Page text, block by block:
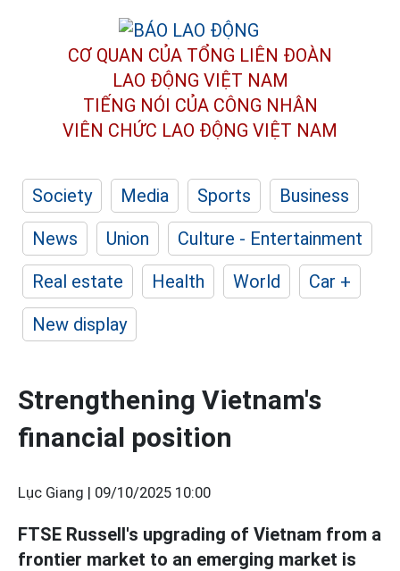
CƠ QUAN CỦA TỔNG LIÊN ĐOÀN
LAO ĐỘNG VIỆT NAM
TIẾNG NÓI CỦA CÔNG NHÂN
VIÊN CHỨC LAO ĐỘNG VIỆT NAM
Society Media Sports
Business
News
Union
Culture - Entertainment
Real estate
Health World
Car +
New display
Strengthening Vietnam's
financial position
Lục Giang | 09/10/2025 10:00
FTSE Russell's upgrading of Vietnam from a
frontier market to an emerging market is